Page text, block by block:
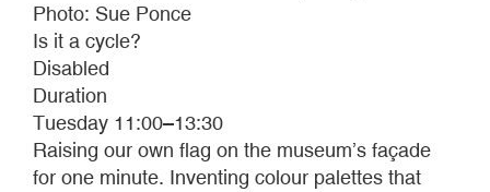
Photo: Sue Ponce
Is it a cycle?
Disabled
Duration
Tuesday 11:00–13:30
Raising our own flag on the museum’s façade
for one minute. Inventing colour palettes that